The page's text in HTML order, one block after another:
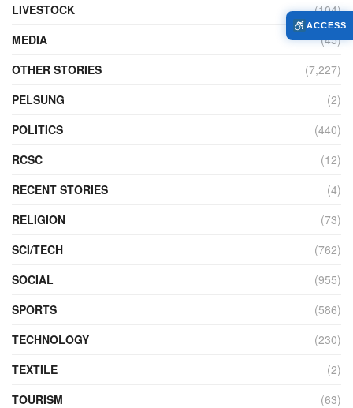
LIVESTOCK
(104)
MEDIA
(45)
OTHER STORIES
(7,227)
PELSUNG
(2)
POLITICS
(440)
RCSC
(12)
RECENT STORIES
(4)
RELIGION
(73)
SCI/TECH
(762)
SOCIAL
(955)
SPORTS
(586)
TECHNOLOGY
(230)
TEXTILE
(2)
TOURISM
(63)
ACCESS